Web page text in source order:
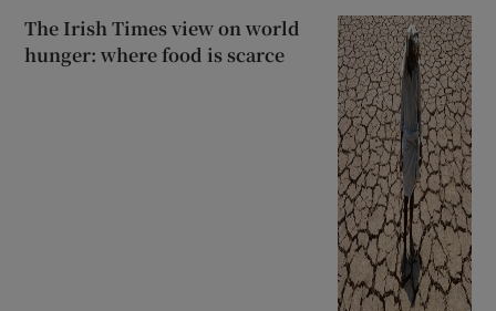
The Irish Times view on world
hunger: where food is scarce